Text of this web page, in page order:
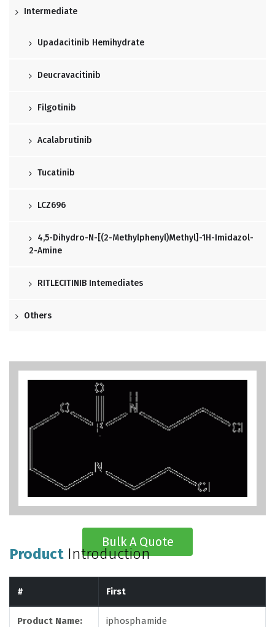
Intermediate
Upadacitinib Hemihydrate
Deucravacitinib
Filgotinib
Acalabrutinib
Tucatinib
LCZ696
4,5-Dihydro-N-[(2-Methylphenyl)methyl]-1H-Imidazol-
2-Amine
RITLECITINIB Intemediates
Others
Bulk A Quote
Product Introduction
# First
Product Name: iphosphamide